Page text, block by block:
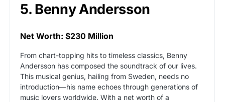
5. Benny Andersson
Net Worth: $230 Million
From chart-topping hits to timeless classics, Benny
Andersson has composed the soundtrack of our lives.
This musical genius, hailing from Sweden, needs no
introduction—his name echoes through generations of
music lovers worldwide. With a net worth of a